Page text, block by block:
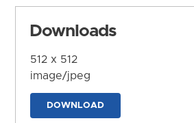
Downloads
512 x 512
image/jpeg
DOWNLOAD